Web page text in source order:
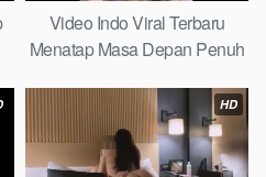
Video Indo Viral Terbaru
Menatap Masa Depan Penuh
Picks
HD